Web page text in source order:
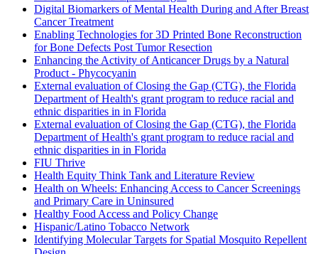
Digital Biomarkers of Mental Health During and After Breast
Cancer Treatment
Enabling Technologies for 3D Printed Bone Reconstruction
for Bone Defects Post Tumor Resection
Enhancing the Activity of Anticancer Drugs by a Natural
Product - Phycocyanin
External evaluation of Closing the Gap (CTG), the Florida
Department of Health's grant program to reduce racial and
ethnic disparities in in Florida
External evaluation of Closing the Gap (CTG), the Florida
Department of Health's grant program to reduce racial and
ethnic disparities in in Florida
FIU Thrive
Health Equity Think Tank and Literature Review
Health on Wheels: Enhancing Access to Cancer Screenings
and Primary Care in Uninsured
Healthy Food Access and Policy Change
Hispanic/Latino Tobacco Network
Identifying Molecular Targets for Spatial Mosquito Repellent